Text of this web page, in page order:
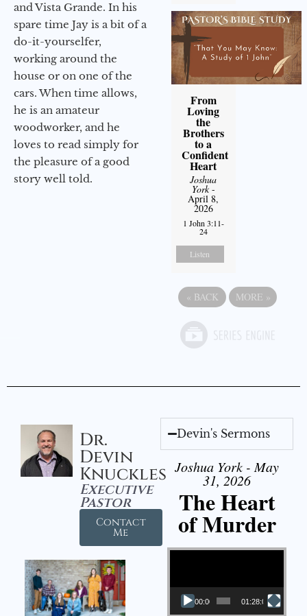
and Vista Grande. In his
spare time Jay is a bit of a
do-it-yourselfer,
working around the
house or on one of the
cars. When time allows,
he is an amateur
woodworker, and he
loves to read simply for
the pleasure of a good
story well told.
From
Loving
the
Brothers
to a
Confident
Heart
Joshua
York-
April 8,
2026
1 John 3:11-
24
Listen
« BACK MORE »
Dr.
Devin
Knuckles
Executive
Pastor
Contact
Me
Devin's Sermons
Joshua York - May
31, 2026
The Heart
of Murder
Video Player
00:00 01:28:08